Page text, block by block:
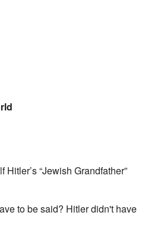
“Jewish Grandfather”
to be said? Hitler didn't have